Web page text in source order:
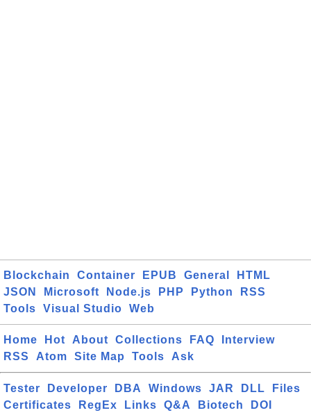
Blockchain Container EPUB General
HTML
JSON
Microsoft Node.js PHP Python
RSS
Tools
Visual Studio Web
Home Hot About Collections FAQ
Interview
RSS
Atom Site Map Tools Ask
Tester Developer DBA Windows JAR DLL
Files
Certificates
RegEx Links Q&A Biotech DOI